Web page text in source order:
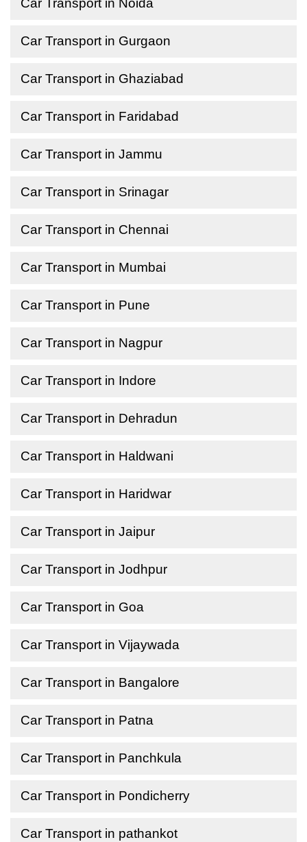
Car Transport in Noida
Car Transport in Gurgaon
Car Transport in Ghaziabad
Car Transport in Faridabad
Car Transport in Jammu
Car Transport in Srinagar
Car Transport in Chennai
Car Transport in Mumbai
Car Transport in Pune
Car Transport in Nagpur
Car Transport in Indore
Car Transport in Dehradun
Car Transport in Haldwani
Car Transport in Haridwar
Car Transport in Jaipur
Car Transport in Jodhpur
Car Transport in Goa
Car Transport in Vijaywada
Car Transport in Bangalore
Car Transport in Patna
Car Transport in Panchkula
Car Transport in Pondicherry
Car Transport in pathankot